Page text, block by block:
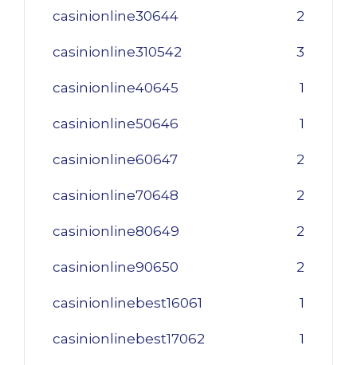
casinionline30644 2
casinionline310542 3
casinionline40645 1
casinionline50646 1
casinionline60647 2
casinionline70648 2
casinionline80649 2
casinionline90650 2
casinionlinebest16061 1
casinionlinebest17062 1